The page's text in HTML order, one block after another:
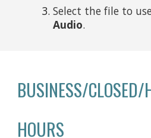
Select the file to
Audio.
BUSINESS/CLOSED/
HOURS